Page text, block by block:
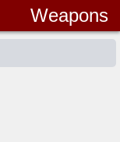
Weapons